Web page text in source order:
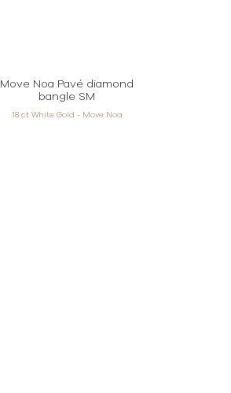
Move Noa Pavé diamond
bangle SM
18 ct White Gold - Move Noa